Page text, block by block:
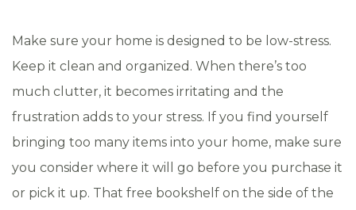
Make sure your home is designed to be low-stress.
Keep it clean and organized. When there’s too
much clutter, it becomes irritating and the
frustration adds to your stress. If you find yourself
bringing too many items into your home, make sure
you consider where it will go before you purchase it
or pick it up. That free bookshelf on the side of the